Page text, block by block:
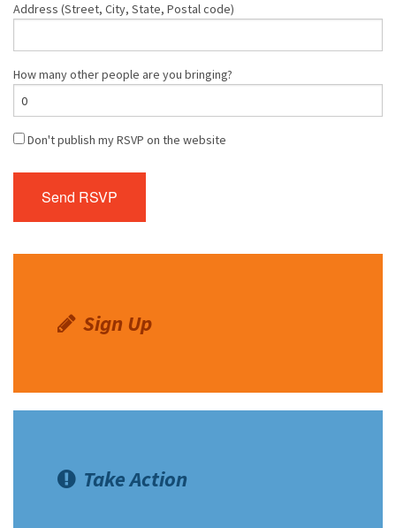
Address (Street, City, State, Postal code)
How many other people are you bringing?
Don't publish my RSVP on the website
Sign Up
Take Action